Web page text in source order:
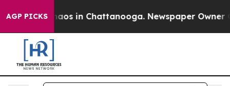
AGP PICKSChaos in Chattanooga. Newspaper Owner